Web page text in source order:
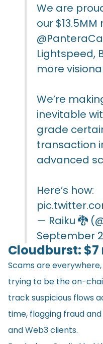
We are
our
Lightspeed,
more
We’re
inevitable
grade
transaction
advanced
Here’s how:
— Raiku 🐉
September
Cloudburst:
Scams are
trying to be the on-
track suspicious flows
time, flagging fraud
and Web3 clients.